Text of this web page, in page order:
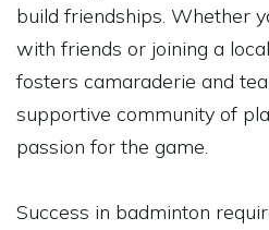
build friendships. Whether
with friends or joining a
fosters camaraderie and
supportive community of
passion for the game.
Success in badminton